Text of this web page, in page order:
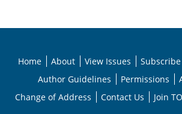
Home About View Issues Subscribe
Author Guidelines
Permissions
Change of Address
Contact Us Join